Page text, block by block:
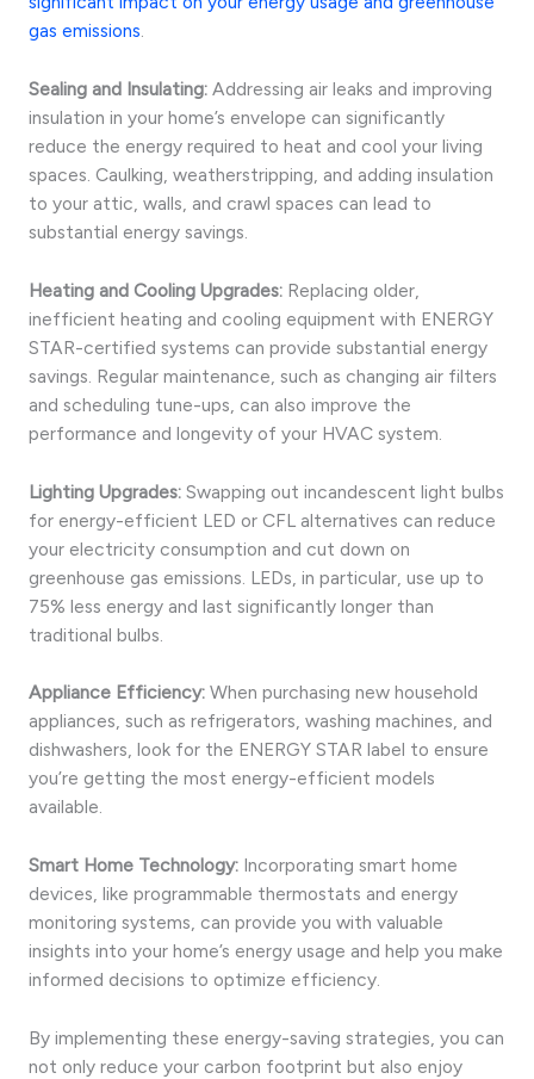
gas emissions.
Sealing and Insulating: Addressing air leaks and improving
insulation in your home’s envelope can significantly
reduce the energy required to heat and cool your living
spaces. Caulking, weatherstripping, and adding insulation
to your attic, walls, and crawl spaces can lead to
substantial energy savings.
Heating and Cooling Upgrades: Replacing older,
inefficient heating and cooling equipment with ENERGY
STAR-certified systems can provide substantial energy
savings. Regular maintenance, such as changing air filters
and scheduling tune-ups, can also improve the
performance and longevity of your HVAC system.
Lighting Upgrades: Swapping out incandescent light bulbs
for energy-efficient LED or CFL alternatives can reduce
your electricity consumption and cut down on
greenhouse gas emissions. LEDs, in particular, use up to
75% less energy and last significantly longer than
traditional bulbs.
Appliance Efficiency: When purchasing new household
appliances, such as refrigerators, washing machines, and
dishwashers, look for the ENERGY STAR label to ensure
you’re getting the most energy-efficient models
available.
Smart Home Technology: Incorporating smart home
devices, like programmable thermostats and energy
monitoring systems, can provide you with valuable
insights into your home’s energy usage and help you make
informed decisions to optimize efficiency.
By implementing these energy-saving strategies, you can
not only reduce your carbon footprint but also enjoy